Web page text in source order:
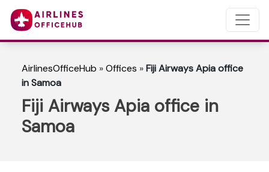
AirlinesOfficeHub »Offices »Fiji Airways Apia office
in Samoa
Fiji Airways Apia office in
Samoa